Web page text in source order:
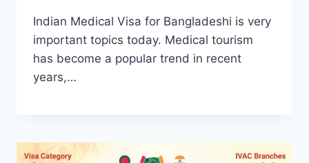
Indian Medical Visa for Bangladeshi is very
important topics today. Medical tourism
has become a popular trend in recent
years,…